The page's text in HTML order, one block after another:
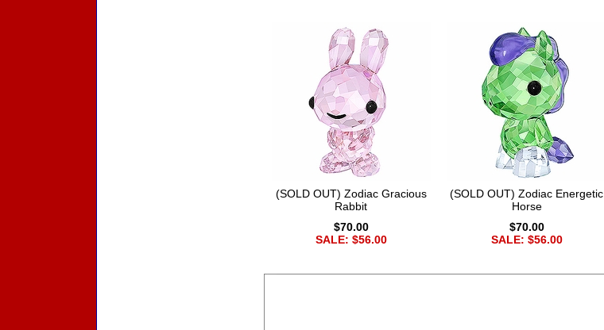
(SOLD OUT) Zodiac Gracious
Rabbit
$70.00
SALE: $56.00
(SOLD OUT) Zodiac Energetic
Horse
$70.00
SALE: $56.00